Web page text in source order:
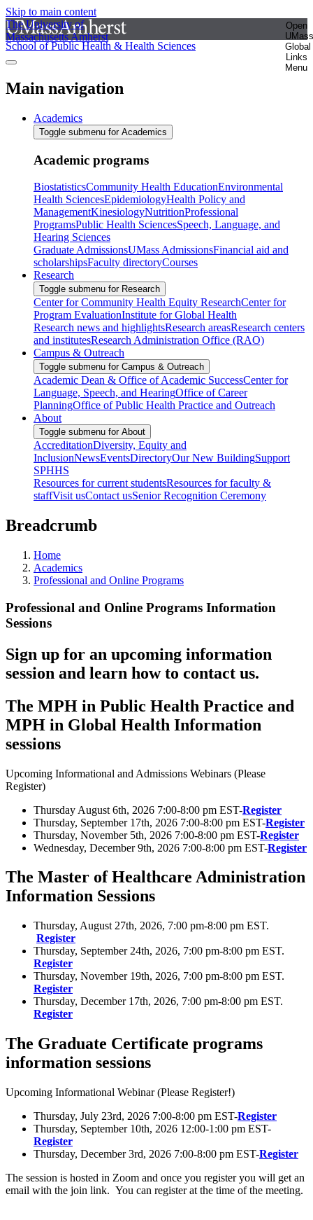
Skip to main content
The University of
Massachusetts Amherst
Open
UMass
Global
Links
Menu
School of Public Health & Health Sciences
Main navigation
Academics
Toggle submenu for Academics
Academic programs
BiostatisticsCommunity Health EducationEnvironmental
Health SciencesEpidemiologyHealth Policy and
ManagementKinesiologyNutritionProfessional
ProgramsPublic Health SciencesSpeech, Language, and
Hearing Sciences
Graduate AdmissionsUMass AdmissionsFinancial aid and
scholarshipsFaculty directoryCourses
Research
Toggle submenu for Research
Center for Community Health Equity ResearchCenter for
Program EvaluationInstitute for Global Health
Research news and highlightsResearch areasResearch centers
and institutesResearch Administration Office (RAO)
Campus & Outreach
Toggle submenu for Campus & Outreach
Academic Dean & Office of Academic SuccessCenter for
Language, Speech, and HearingOffice of Career
PlanningOffice of Public Health Practice and Outreach
About
Toggle submenu for About
AccreditationDiversity, Equity and
InclusionNewsEventsDirectoryOur New BuildingSupport
SPHHS
Resources for current studentsResources for faculty &
staffVisit usContact usSenior Recognition Ceremony
Breadcrumb
Home
Academics
Professional and Online Programs
Professional and Online Programs Information
Sessions
Sign up for an upcoming information
session and learn how to contact us.
The MPH in Public Health Practice and
MPH in Global Health Information
sessions
Upcoming Informational and Admissions Webinars (Please
Register)
Thursday August 6th, 2026 7:00-8:00 pm EST-Register
Thursday, September 17th, 2026 7:00-8:00 pm EST-Register
Thursday, November 5th, 2026 7:00-8:00 pm EST-Register
Wednesday, December 9th, 2026 7:00-8:00 pm EST-Register
The Master of Healthcare Administration
Information Sessions
Thursday, August 27th, 2026, 7:00 pm-8:00 pm EST.
Register
Thursday, September 24th, 2026, 7:00 pm-8:00 pm EST.
Register
Thursday, November 19th, 2026, 7:00 pm-8:00 pm EST.
Register
Thursday, December 17th, 2026, 7:00 pm-8:00 pm EST.
Register
The Graduate Certificate programs
information sessions
Upcoming Informational Webinar (Please Register!)
Thursday, July 23rd, 2026 7:00-8:00 pm EST-Register
Thursday, September 10th, 2026 12:00-1:00 pm EST-
Register
Thursday, December 3rd, 2026 7:00-8:00 pm EST-Register
The session is hosted in Zoom and once you register you will get an
email with the join link. You can register at the time of the meeting.